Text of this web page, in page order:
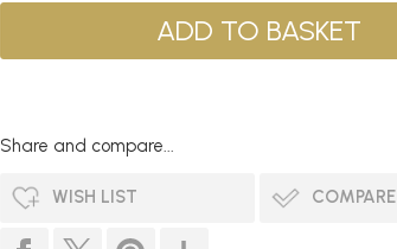
Share and compare...
WISH LIST COMPARE